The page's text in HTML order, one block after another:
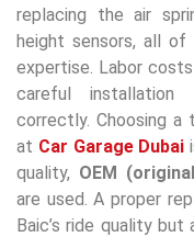
replacing the air
height sensors, all of
expertise. Labor
careful installation
correctly. Choosing a
at Car Garage Dubai
quality, OEM
are used. A proper
Baic’s ride quality